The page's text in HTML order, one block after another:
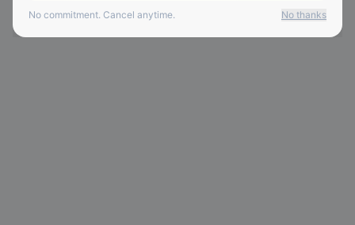
No commitment. Cancel anytime. No thanks